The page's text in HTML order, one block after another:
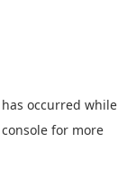
occurred while
for more